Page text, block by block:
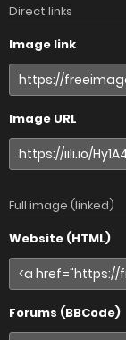
Direct links
Image link
Image URL
Full image (linked)
Website (HTML)
Forums (BBCode)